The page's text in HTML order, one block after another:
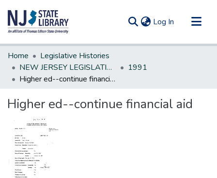
Log In (current)
Communities & Collections
All of DSpace
Statistics
Home
Legislative Histories
NEW JERSEY LEGISLATIVE HISTORIES
1991
Higher ed--continue financial aid
Higher ed--continue financial aid